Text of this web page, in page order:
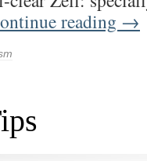
reading →